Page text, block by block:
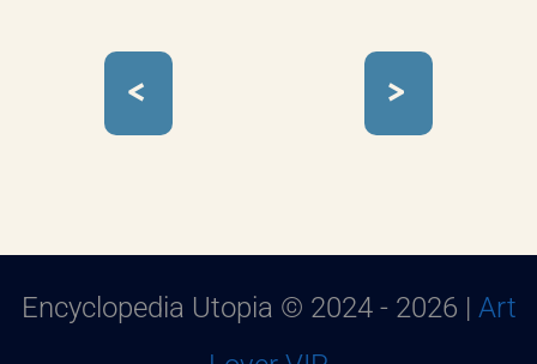
< >
Encyclopedia Utopia © 2024 - 2026 | Art